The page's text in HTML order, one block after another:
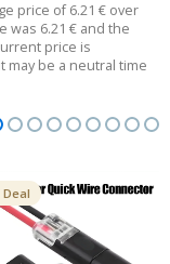
price of 6.21 € over
was 6.21 € and the
price is
may be a neutral time
Deal